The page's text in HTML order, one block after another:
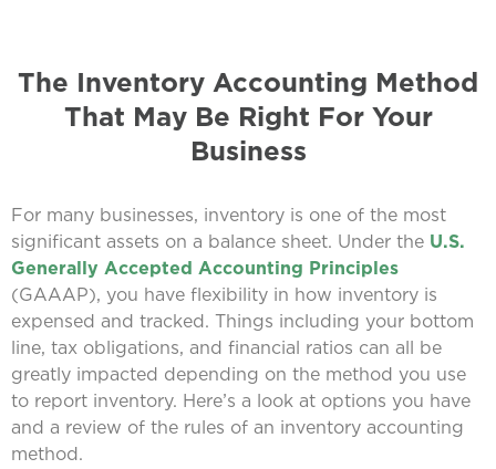
The Inventory Accounting Method
That May Be Right For Your
Business
For many businesses, inventory is one of the most
significant assets on a balance sheet. Under the U.S.
Generally Accepted Accounting Principles
(GAAAP), you have flexibility in how inventory is
expensed and tracked. Things including your bottom
line, tax obligations, and financial ratios can all be
greatly impacted depending on the method you use
to report inventory. Here’s a look at options you have
and a review of the rules of an inventory accounting
method.